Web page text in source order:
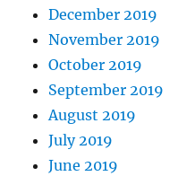
December 2019
November 2019
October 2019
September 2019
August 2019
July 2019
June 2019